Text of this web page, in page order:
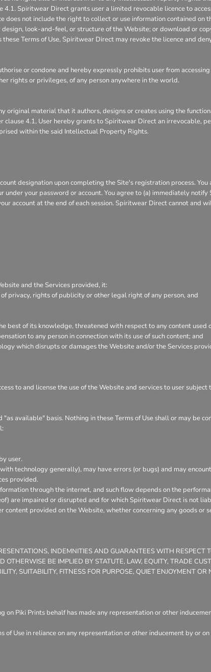
Spiritwear Direct grants user a limited revocable licence to
does not include the right to collect or use information contained
look-and-feel, or structure of the Website; or download or
Terms of Use, Spiritwear Direct may revoke the licence and
or condone and hereby expressly prohibits user from
rights or privileges, of any person anywhere in the world.
original material that it authors, designs or creates using the
4.1, User hereby grants to Spiritwear Direct an irrevocable,
within the said Intellectual Property Rights.
designation upon completing the Site's registration process.
your password or account. You agree to (a) immediately
account at the end of each session. Spiritwear Direct cannot and
and the Services provided, it:
privacy, rights of publicity or other legal right of any person, and
best of its knowledge, threatened with respect to any content used
to any person in connection with its use of such content; and
which disrupts or damages the Website and/or the Services
to and license the use of the Website and services to user subject
available" basis. Nothing in these Terms of Use shall or may be
user.
technology generally), may have errors (or bugs) and may
provided.
through the internet, and such flow depends on the
are impaired or disrupted and for which Spiritwear Direct is not
provided on the Website, whether concerning any goods or
INDEMNITIES AND GUARANTEES WITH
BE IMPLIED BY STATUTE, LAW, EQUITY, TRADE
SUITABILITY, FITNESS FOR PURPOSE, QUIET ENJOYMENT
Piki Prints behalf has made any representation or other
of Use in reliance on any representation or other inducement by or